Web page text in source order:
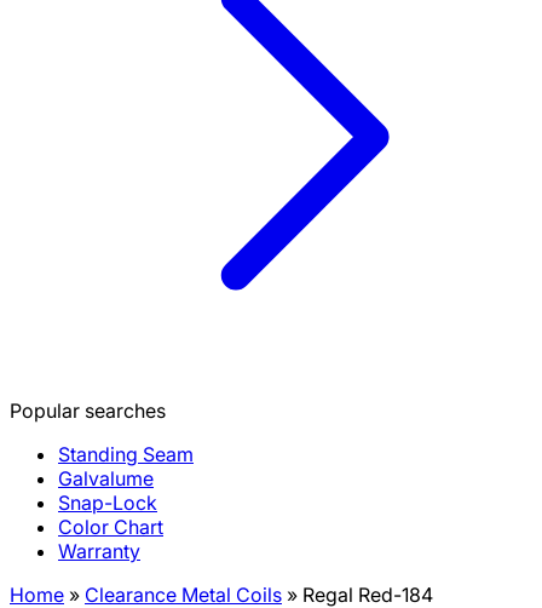
Popular searches
Standing Seam
Galvalume
Snap-Lock
Color Chart
Warranty
Home » Clearance Metal Coils » Regal Red-184